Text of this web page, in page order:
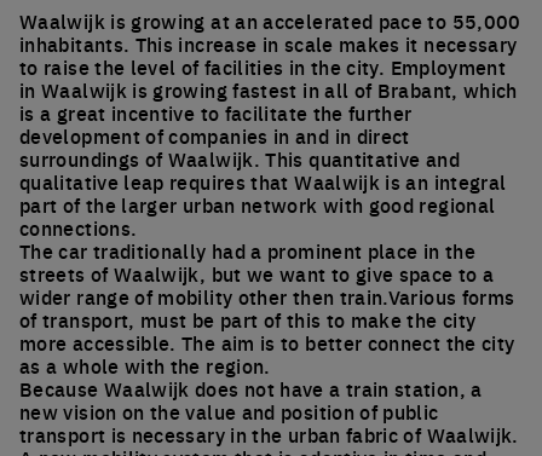
Waalwijk is growing at an accelerated pace to 55,000
inhabitants. This increase in scale makes it necessary
to raise the level of facilities in the city. Employment
in Waalwijk is growing fastest in all of Brabant, which
is a great incentive to facilitate the further
development of companies in and in direct
surroundings of Waalwijk. This quantitative and
qualitative leap requires that Waalwijk is an integral
part of the larger urban network with good regional
connections.
The car traditionally had a prominent place in the
streets of Waalwijk, but we want to give space to a
wider range of mobility other then train.Various forms
of transport, must be part of this to make the city
more accessible. The aim is to better connect the city
as a whole with the region.
Because Waalwijk does not have a train station, a
new vision on the value and position of public
transport is necessary in the urban fabric of Waalwijk.